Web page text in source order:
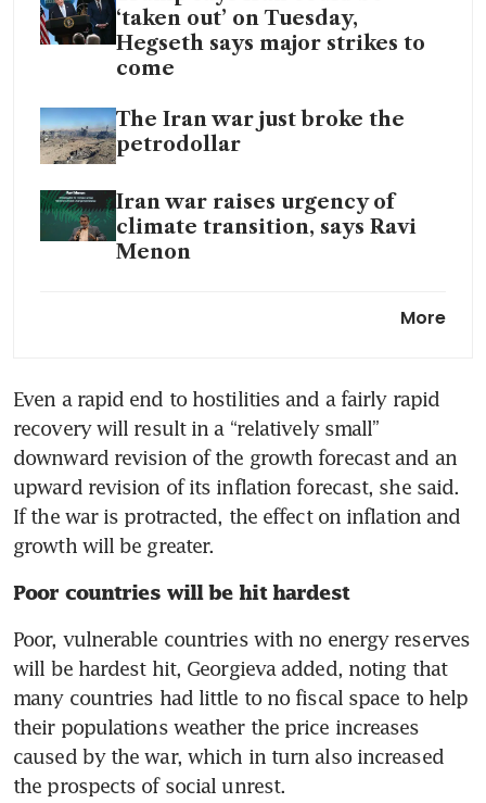
‘taken out’ on Tuesday,
Hegseth says major strikes to
come
The Iran war just broke the
petrodollar
Iran war raises urgency of
climate transition, says Ravi
Menon
Trump’s ‘hell’ warning nearsMore
Even a rapid end to hostilities and a fairly rapid
recovery will result in a “relatively small”
downward revision of the growth forecast and an
upward revision of its inflation forecast, she said.
If the war is protracted, the effect on inflation and
growth will be greater.
Poor countries will be hit hardest
Poor, vulnerable countries with no energy reserves
will be hardest hit, Georgieva added, noting that
many countries had little to no fiscal space to help
their populations weather the price increases
caused by the war, which in turn also increased
the prospects of social unrest.